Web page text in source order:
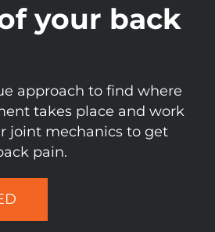
your back
approach to find where
takes place and work
joint mechanics to get
pain.